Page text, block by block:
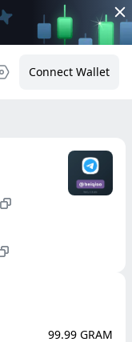
Connect Wallet
99.99 GRAM